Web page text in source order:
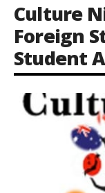
Culture
Foreign
Student